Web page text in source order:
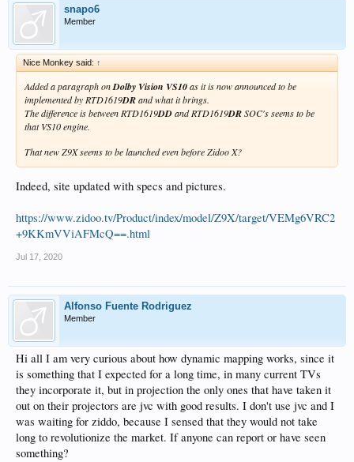
snapo6
Member
Nice Monkey said: ↑
Added a paragraph onDolby Vision VS10as it is now announced to be
implemented by RTD1619DRand what it brings.
The difference is between RTD1619DDand RTD1619DRSOC's seems to be
that VS10 engine.
That new Z9X seems to be launched even before Zidoo X?
Indeed, site updated with specs and pictures.
https://www.zidoo.tv/Product/index/model/Z9X/target/VEMg6VRC2
+9KKmVViAFMcQ==.html
Jul 17, 2020
Alfonso Fuente Rodriguez
Member
Hi all I am very curious about how dynamic mapping works, since it
is something that I expected for a long time, in many current TVs
they incorporate it, but in projection the only ones that have taken it
out on their projectors are jvc with good results. I don't use jvc and I
was waiting for ziddo, because I sensed that they would not take
long to revolutionize the market. If anyone can report or have seen
something?